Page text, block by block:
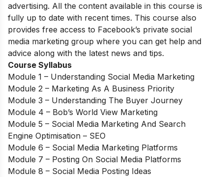
advertising. All the content available in this course is
fully up to date with recent times. This course also
provides free access to Facebook’s private social
media marketing group where you can get help and
advice along with the latest news and tips.
Course Syllabus
Module 1 – Understanding Social Media Marketing
Module 2 – Marketing As A Business Priority
Module 3 – Understanding The Buyer Journey
Module 4 – Bob’s World View Marketing
Module 5 – Social Media Marketing And Search
Engine Optimisation – SEO
Module 6 – Social Media Marketing Platforms
Module 7 – Posting On Social Media Platforms
Module 8 – Social Media Posting Ideas